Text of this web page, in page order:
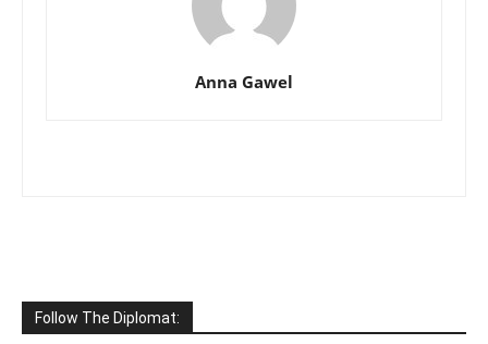
Anna Gawel
Follow The Diplomat: